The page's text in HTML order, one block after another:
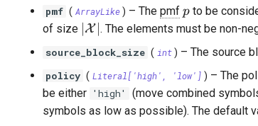
pmf ( ArrayLike ) –Thepmf p
p to be
of size |\mathcal{X}|
X . The elements must be non-
source_block_size ( int ) –The source
policy ( Literal['high', 'low'] ) –The
be either 'high' (move combined
symbols as low as possible). The default